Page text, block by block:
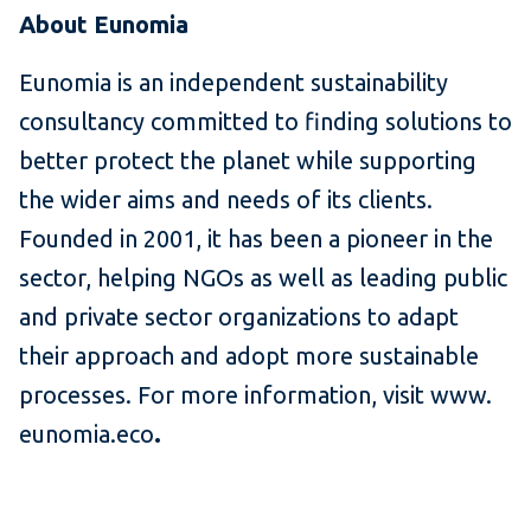
About Eunomia
Eunomia is an independent sustainability
consultancy committed to finding solutions to
better protect the planet while supporting
the wider aims and needs of its clients.
Founded in 2001, it has been a pioneer in the
sector, helping NGOs as well as leading public
and private sector organizations to adapt
their approach and adopt more sustainable
processes. For more information, visit www.
eunomia.eco.